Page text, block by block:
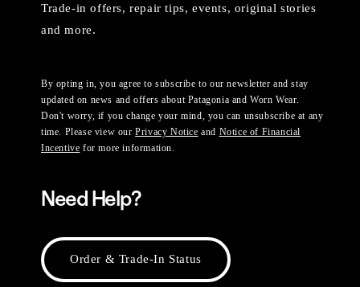
Trade-in offers, repair tips, events, original stories
and more.
By opting in, you agree to subscribe to our newsletter and stay
updated on news and offers about Patagonia and Worn Wear.
Don't worry, if you change your mind, you can unsubscribe at any
time. Please view ourPrivacy Notice and Notice of Financial
Incentive for more information.
Need Help?
Order & Trade-In Status